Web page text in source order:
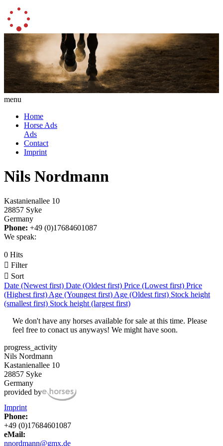
menu
Home
Horse Ads
Ads
Contact
Imprint
Nils Nordmann
Kastanienallee 10
28857 Syke
Germany
Phone: +49 (0)17684601087
We speak:
0 Hits
 Filter
 Sort
Date (Newest first) Date (Oldest first) Price (Lowest first) Price
(Highest first) Age (Youngest first) Age (Oldest first) Stock height
(smallest first) Stock height (largest first)
We don't have any horses available for sale at this time. Please
feel free to conact us anyways! We might have soon.
progress_activity
Nils Nordmann
Kastanienallee 10
28857 Syke
Germany
provided by
Imprint
Phone:
+49 (0)17684601087
eMail:
nnordmann@gmx.de